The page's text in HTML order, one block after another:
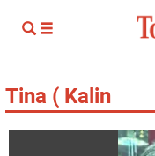
Tina ( Kalin